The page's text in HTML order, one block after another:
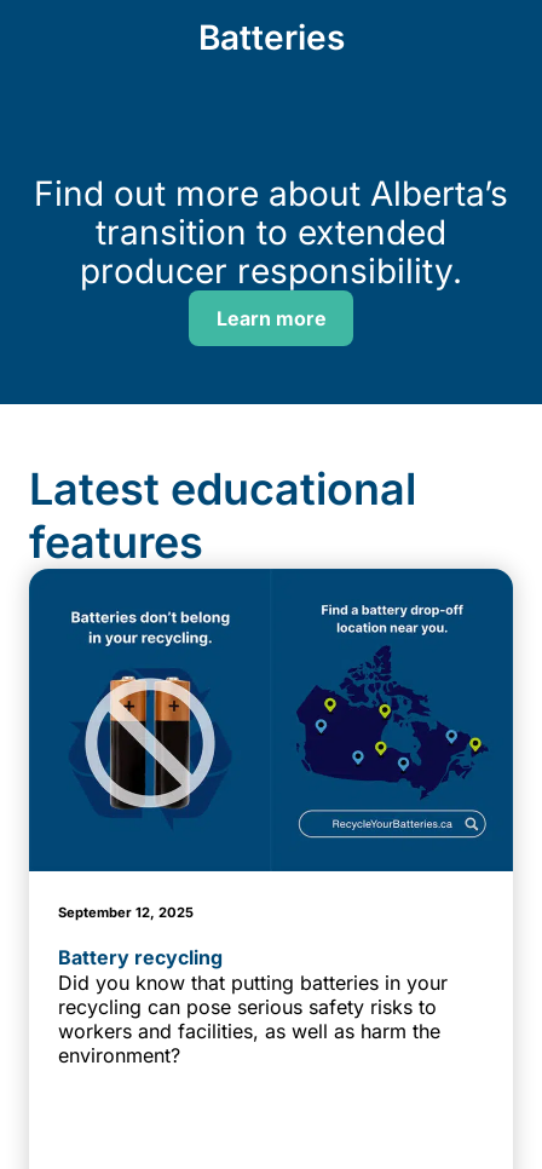
Batteries
Find out more about Alberta’s
transition to extended
producer responsibility.
Learn more
Latest educational
features
September 12, 2025
Battery recycling
Did you know that putting batteries in your
recycling can pose serious safety risks to
workers and facilities, as well as harm the
environment?